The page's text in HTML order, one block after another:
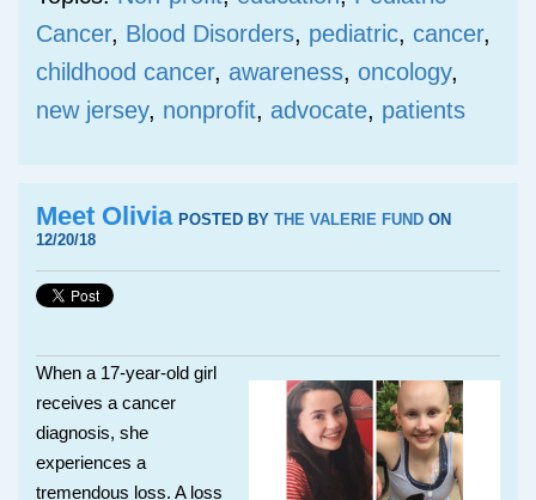
Cancer, Blood Disorders, pediatric, cancer,
childhood cancer, awareness, oncology,
new jersey, nonprofit, advocate, patients
Meet Olivia POSTED BY THE VALERIE FUND ON
12/20/18
When a 17-year-old girl
receives a cancer
diagnosis, she
experiences a
tremendous loss. A loss